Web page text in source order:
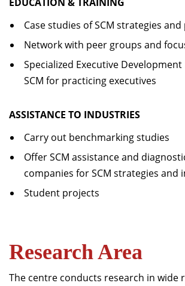
Case studies of SCM strategies
Network with peer groups and
Specialized Executive
SCM for practicing executives
ASSISTANCE TO INDUSTRIES
Carry out benchmarking studies
Offer SCM assistance and
companies for SCM strategies and
Student projects
Research Area
The centre conducts research in wide